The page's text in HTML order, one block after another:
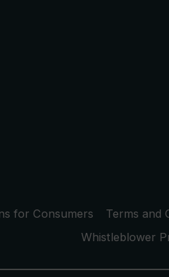
for Consumers Terms and
Whistleblower